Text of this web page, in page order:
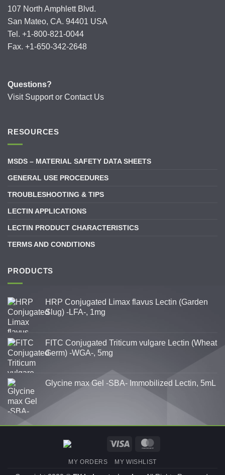
107 North Amphlett Blvd.
San Mateo, CA. 94401 USA
Tel. +1-800-821-0044
Fax. +1-650-342-2648
Questions?
Visit Supportor Contact Us
RESOURCES
MSDS – MATERIAL SAFETY DATA SHEETS
GENERAL USE PROCEDURES
TROUBLESHOOTING & TIPS
LECTIN APPLICATIONS
LECTIN PRODUCT CHARACTERISTICS
TERMS AND CONDITIONS
PRODUCTS
HRP Conjugated Limax flavus Lectin (Garden
Slug) -LFA-, 1mg
FITC Conjugated Triticum vulgare Lectin (Wheat
Germ) -WGA-, 5mg
Glycine max Gel -SBA- Immobilized Lectin, 5mL
Visa
MY ORDERS MY WISHLIST